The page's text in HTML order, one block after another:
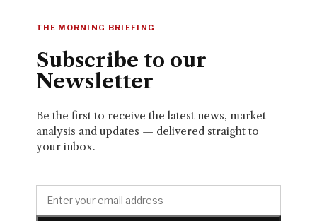
THE MORNING BRIEFING
Subscribe to our
Newsletter
Be the first to receive the latest news, market
analysis and updates — delivered straight to
your inbox.